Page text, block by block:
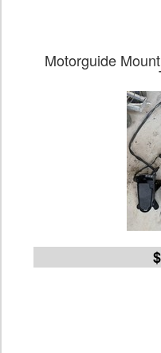
Motorguide